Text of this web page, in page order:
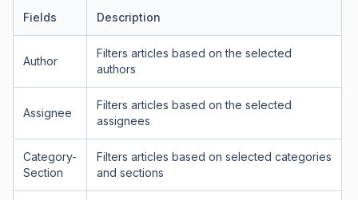
Fields Description
Author
Filters articles based on the selected
authors
Assignee
Filters articles based on the selected
assignees
Category-
Section
Filters articles based on selected categories
and sections